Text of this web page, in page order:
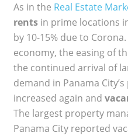
As in the Real Estate
rents in prime locations
by 10-15% due to
economy, the easing of
the continued arrival of
demand in Panama
increased again and
The largest property
Panama City reported